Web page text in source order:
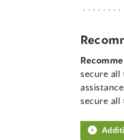
secure all
secure